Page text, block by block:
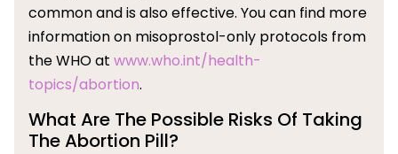
common and is also effective. You can find more
information on misoprostol-only protocols from
the WHO at www.who.int/health-
topics/abortion.
What Are The Possible Risks Of Taking
The Abortion Pill?